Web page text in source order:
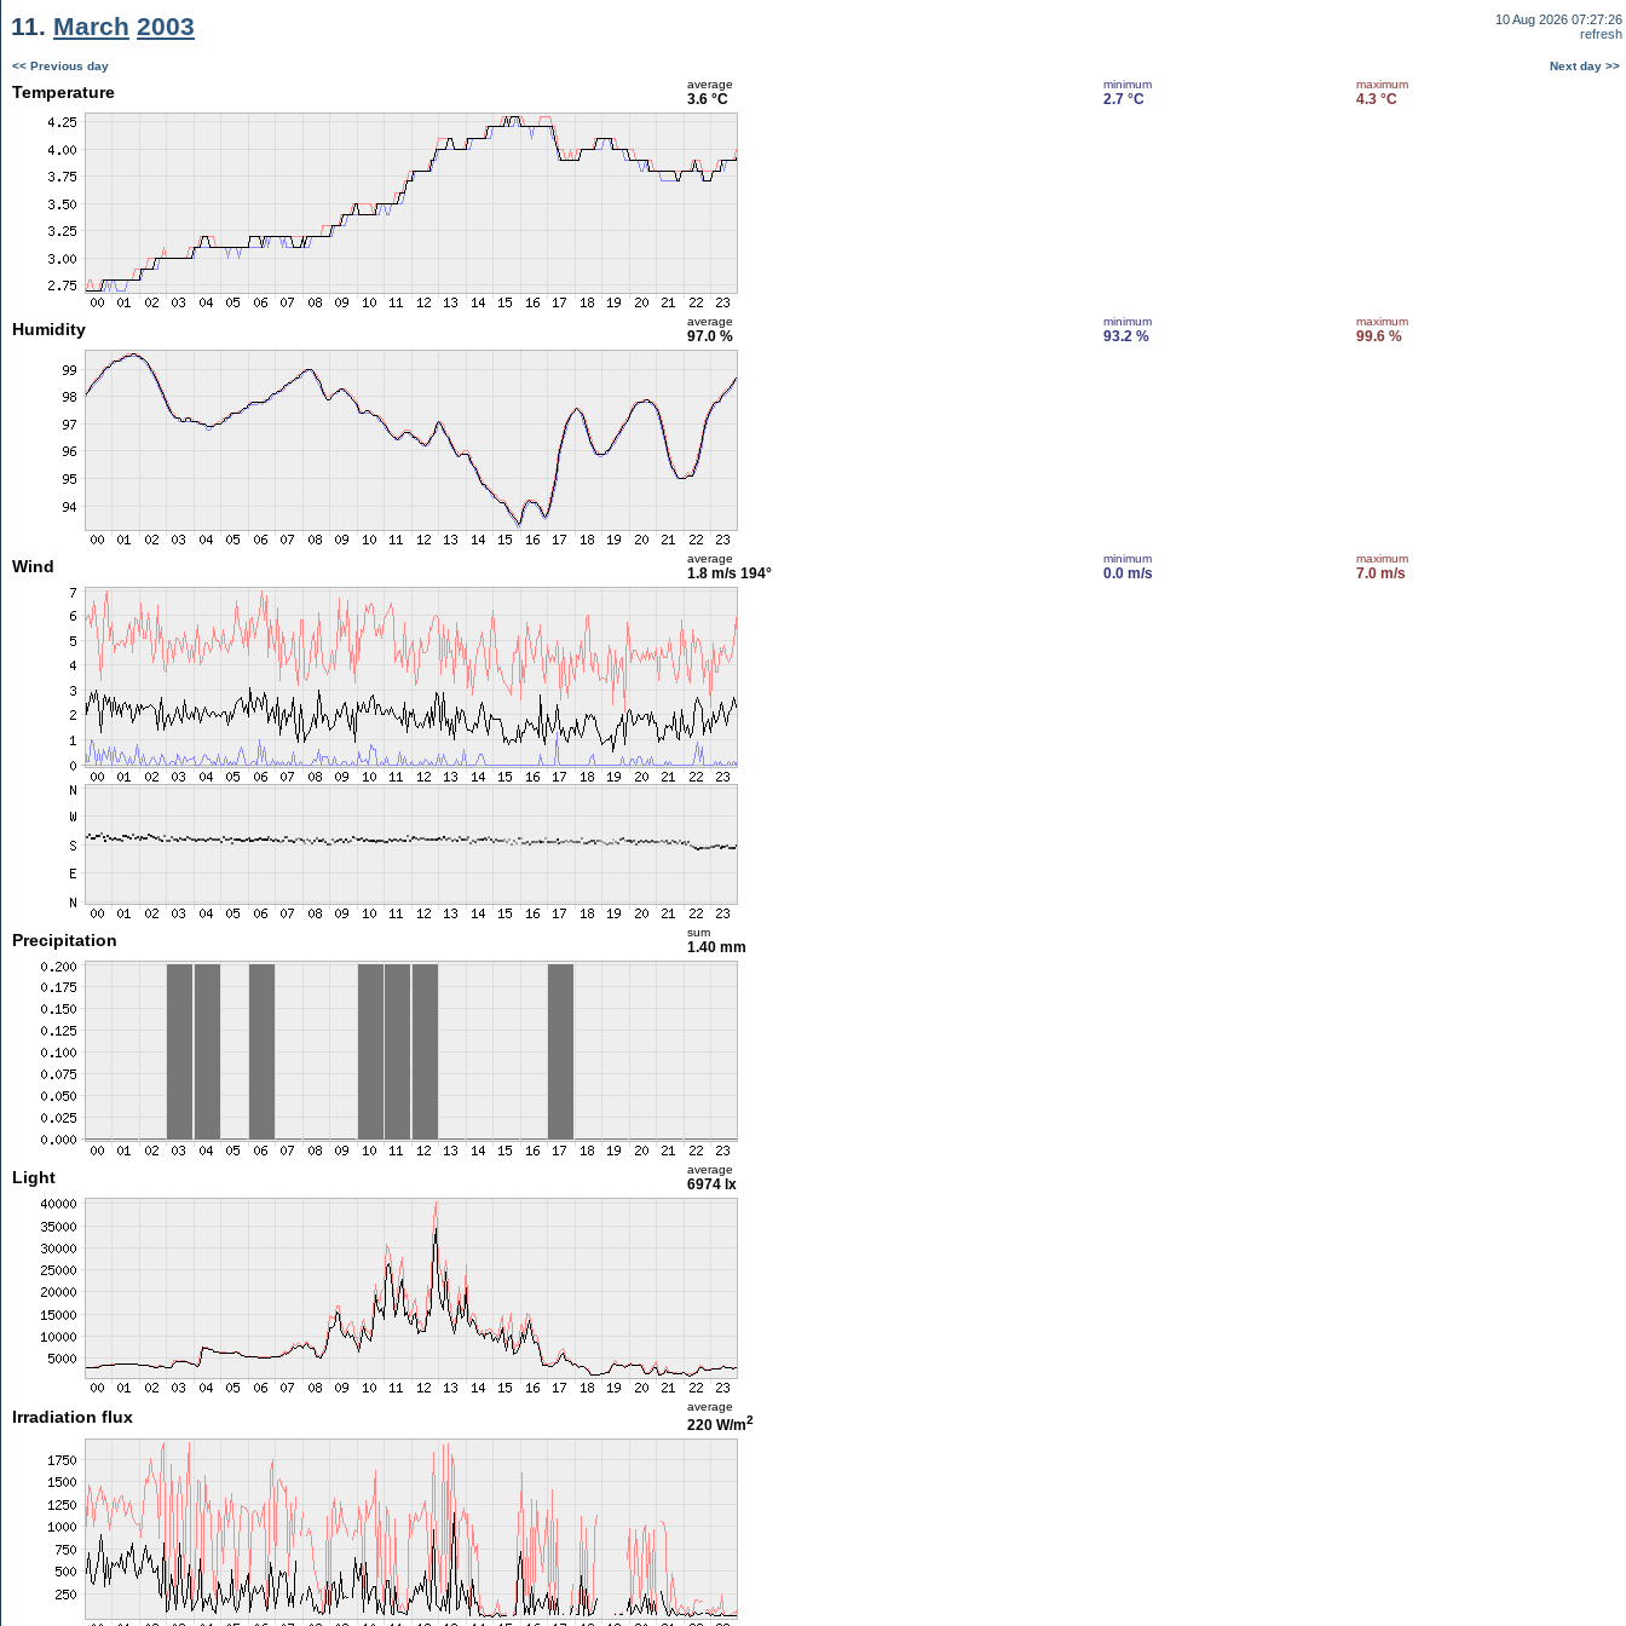
11. March 2003
10 Aug 2026 07:27:26
refresh
<< Previous day Next day >>
Temperature average
3.6 °C
minimum
2.7 °C
maximum
4.3 °C
Humidity average
97.0 %
minimum
93.2 %
maximum
99.6 %
Wind average
1.8 m/s 194°
minimum
0.0 m/s
maximum
7.0 m/s
Precipitation sum
1.40 mm
Light average
6974 lx
Irradiation flux
average
220 W/m2